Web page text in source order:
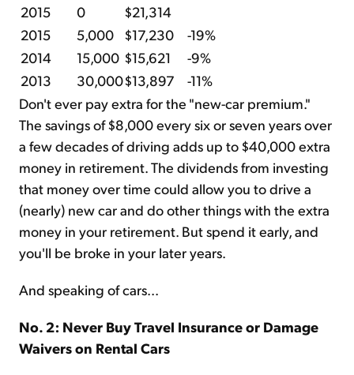
2015
0
$21,314
2015
5,000 $17,230
-19%
2014
15,000 $15,621
-9%
2013
30,000$13,897
-11%
Don't ever pay extra for the "new-car premium."
The savings of $8,000 every six or seven years over
a few decades of driving adds up to $40,000 extra
money in retirement. The dividends from investing
that money over time could allow you to drive a
(nearly) new car and do other things with the extra
money in your retirement. But spend it early, and
you'll be broke in your later years.
And speaking of cars...
No. 2: Never Buy Travel Insurance or Damage
Waivers on Rental Cars